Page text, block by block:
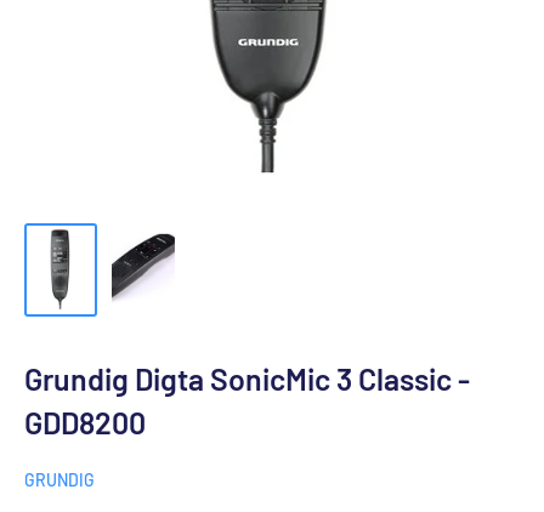
Grundig Digta SonicMic 3 Classic -
GDD8200
GRUNDIG